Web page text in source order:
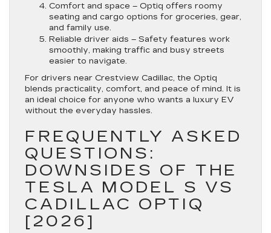
Comfort and space – Optiq offers roomy
seating and cargo options for groceries, gear,
and family use.
Reliable driver aids – Safety features work
smoothly, making traffic and busy streets
easier to navigate.
For drivers near Crestview Cadillac, the Optiq
blends practicality, comfort, and peace of mind. It is
an ideal choice for anyone who wants a luxury EV
without the everyday hassles.
FREQUENTLY ASKED
QUESTIONS:
DOWNSIDES OF THE
TESLA MODEL S VS
CADILLAC OPTIQ
[2026]